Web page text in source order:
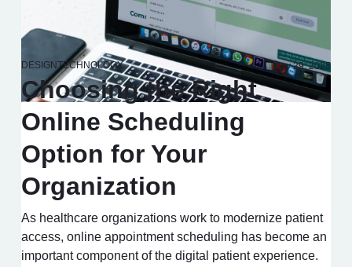
DESIGNTECHNOLOGY May 29, 2025
Choosing the Right
Online Scheduling
Option for Your
Organization
As healthcare organizations work to modernize patient
access, online appointment scheduling has become an
important component of the digital patient experience.